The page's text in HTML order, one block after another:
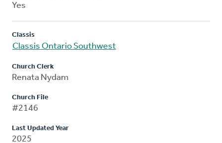
Yes
Classis
Classis Ontario Southwest
Church Clerk
Renata Nydam
Church File
#2146
Last Updated Year
2025